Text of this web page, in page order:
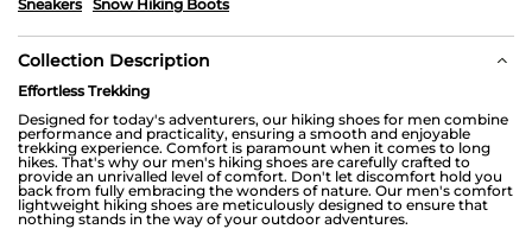
Sneakers Snow Hiking Boots
Collection Description
Effortless Trekking
Designed for today's adventurers, our hiking shoes for men combine
performance and practicality, ensuring a smooth and enjoyable
trekking experience. Comfort is paramount when it comes to long
hikes. That's why our men's hiking shoes are carefully crafted to
provide an unrivalled level of comfort. Don't let discomfort hold you
back from fully embracing the wonders of nature. Our men's comfort
lightweight hiking shoes are meticulously designed to ensure that
nothing stands in the way of your outdoor adventures.